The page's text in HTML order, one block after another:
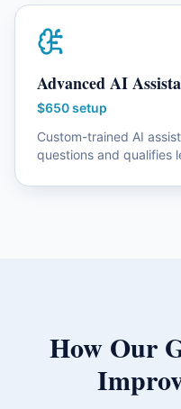
Advanced AI
$650 setup
Custom-trained AI
questions and qualifies
How Our